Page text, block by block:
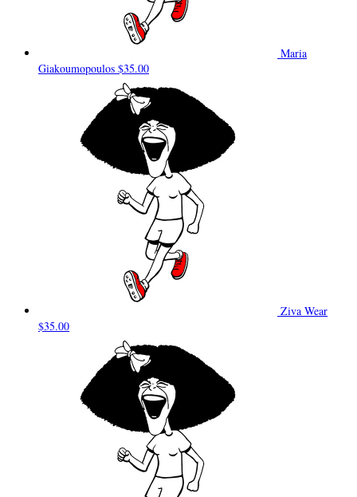
Maria
Giakoumopoulos $35.00
Ziva Wear
$35.00